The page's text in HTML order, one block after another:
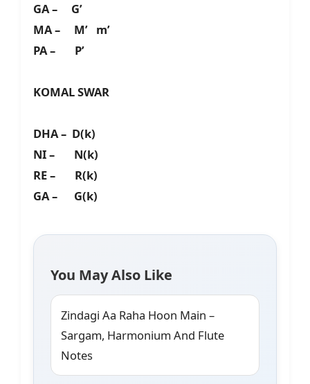
GA – G’
MA – M’ m’
PA – P’
KOMAL SWAR
DHA – D(k)
NI – N(k)
RE – R(k)
GA – G(k)
You May Also Like
Zindagi Aa Raha Hoon Main –
Sargam, Harmonium And Flute
Notes